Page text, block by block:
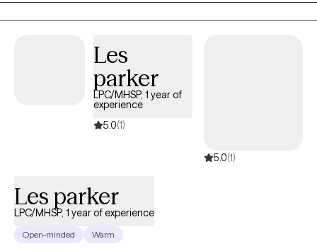
Les
parker
LPC/MHSP, 1 year of
experience
5.0(1)
5.0(1)
Les parker
LPC/MHSP, 1 year of experience
Open-minded Warm